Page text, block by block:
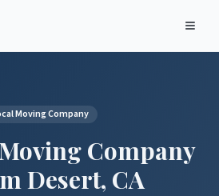
Moving Company
Company
Desert, CA